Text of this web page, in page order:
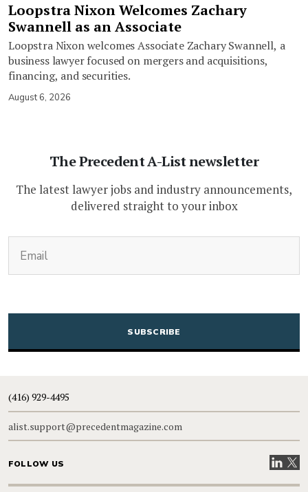
Loopstra Nixon Welcomes Zachary
Swannell as an Associate
Loopstra Nixon welcomes Associate Zachary Swannell, a
business lawyer focused on mergers and acquisitions,
financing, and securities.
August 6, 2026
The Precedent A-List newsletter
The latest lawyer jobs and industry announcements,
delivered straight to your inbox
CAPTCHA
(416) 929-4495
alist.support@precedentmagazine.com
FOLLOW US VisitVisit